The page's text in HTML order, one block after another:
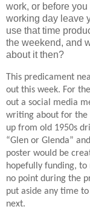
work, or before
working day leave
use that time
the weekend, and
about it then?
This predicament
out this week. For
out a social media
writing about for the
up from old 1950s
“Glen or Glenda”
poster would be
hopefully funding,
no point during the
put aside any time
next.